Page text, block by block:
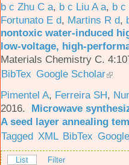
b c Zhu C a, b c Liu A a, b c
Fortunato E d, Martins R d,
nontoxic water-induced
low-voltage, high-
Materials Chemistry C.
BibTex Google Scholar
Pimentel A, Ferreira SH,
2016. Microwave
A seed layer annealing
Tagged XML BibTex
List Filter